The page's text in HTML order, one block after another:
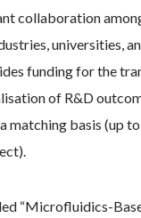
collaboration
universities,
funding for the
of R&D
matching basis (up
“Microfluidics-